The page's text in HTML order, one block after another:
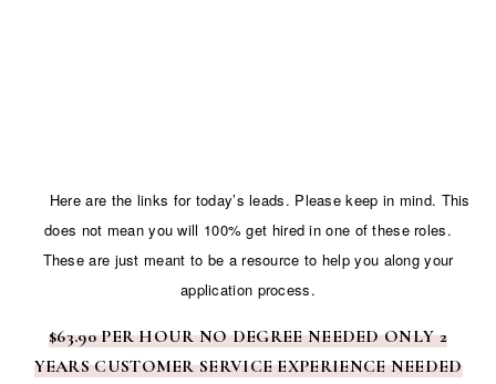
Here are the links for today’s leads. Please keep in mind. This
does not mean you will 100% get hired in one of these roles.
These are just meant to be a resource to help you along your
application process.
$63.90 PER HOUR NO DEGREE NEEDED ONLY 2
YEARS CUSTOMER SERVICE EXPERIENCE NEEDED